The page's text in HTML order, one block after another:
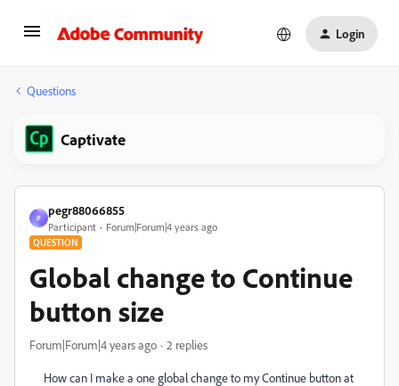
Login
Questions
Captivate
P
pegr88066855
Participant Forum|Forum|4 years ago
QUESTION
Global change to Continue
button size
Forum|Forum|4 years ago 2 replies
How can I make a one global change to my Continue button at